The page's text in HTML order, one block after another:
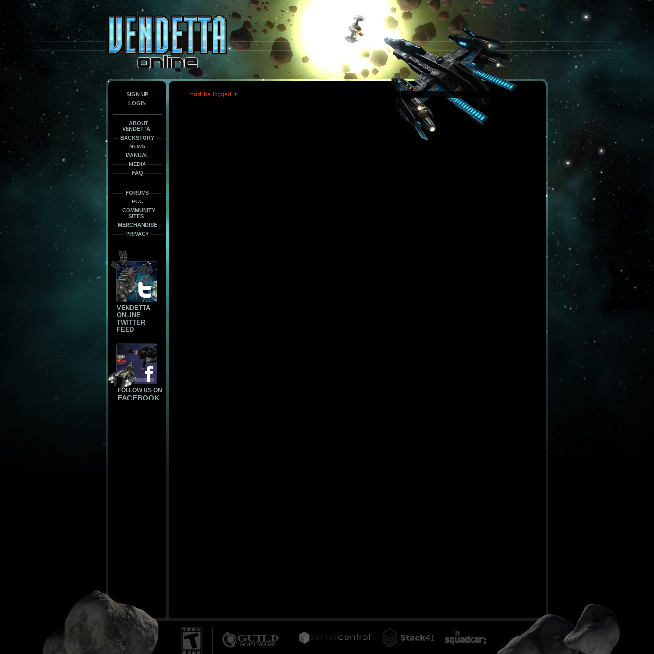
This
only
the
font
face
SIGN UP
LOGIN
ABOUT
VENDETTA
BACKSTORY
NEWS
MANUAL
MEDIA
FAQ
FORUMS
PCC
COMMUNITY
SITES
MERCHANDISE
PRIVACY
VENDETTA
ONLINE
TWITTER
FEED
FOLLOW US ON
FACEBOOK
must be logged in